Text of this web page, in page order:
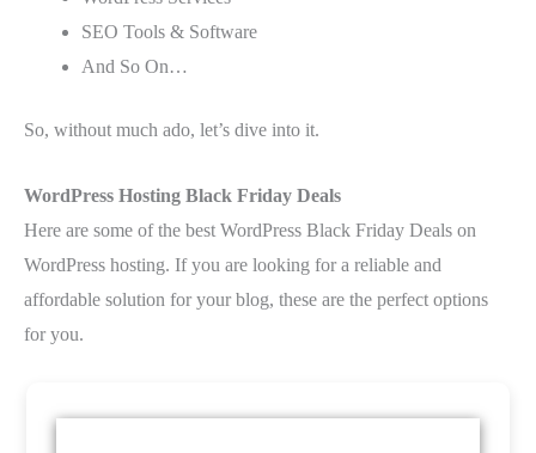
SEO Tools & Software
And So On…
So, without much ado, let’s dive into it.
WordPress Hosting Black Friday Deals
Here are some of the best WordPress Black Friday Deals on
WordPress hosting. If you are looking for a reliable and
affordable solution for your blog, these are the perfect options
for you.